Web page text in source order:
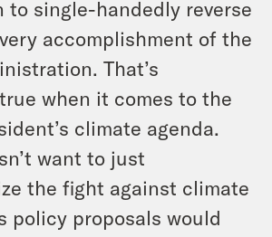
to single-handedly reverse
accomplishment of the
That’s
when it comes to the
climate agenda.
want to just
the fight against climate
policy proposals would